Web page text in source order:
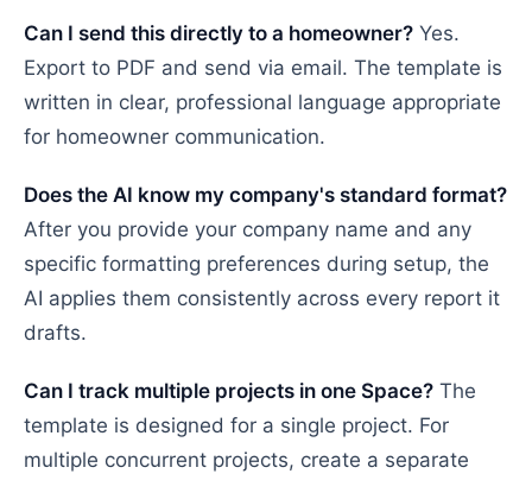
Can I send this directly to a homeowner? Yes.
Export to PDF and send via email. The template is
written in clear, professional language appropriate
for homeowner communication.
Does the AI know my company's standard format?
After you provide your company name and any
specific formatting preferences during setup, the
AI applies them consistently across every report it
drafts.
Can I track multiple projects in one Space? The
template is designed for a single project. For
multiple concurrent projects, create a separate